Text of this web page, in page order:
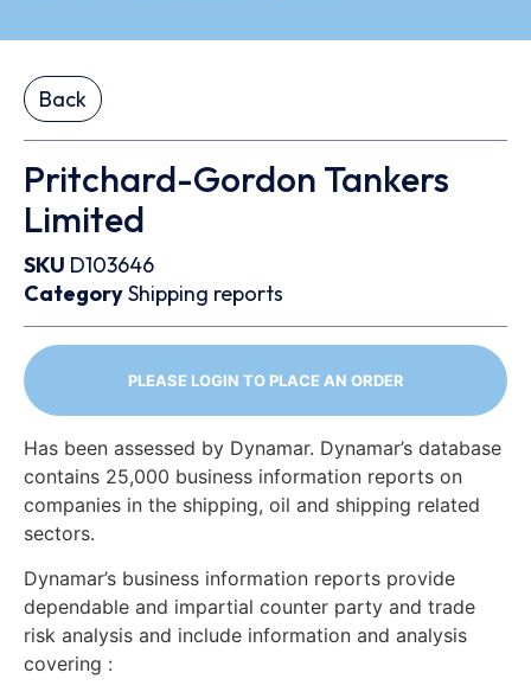
Back
Pritchard-Gordon Tankers
Limited
SKU D103646
CategoryShipping reports
PLEASE LOGIN TO PLACE AN ORDER
Has been assessed by Dynamar. Dynamar’s database
contains 25,000 business information reports on
companies in the shipping, oil and shipping related
sectors.
Dynamar’s business information reports provide
dependable and impartial counter party and trade
risk analysis and include information and analysis
covering :